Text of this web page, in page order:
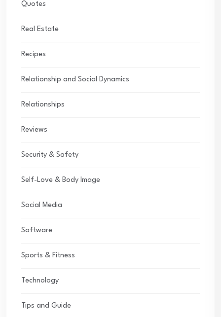
Quotes
Real Estate
Recipes
Relationship and Social Dynamics
Relationships
Reviews
Security & Safety
Self-Love & Body Image
Social Media
Software
Sports & Fitness
Technology
Tips and Guide